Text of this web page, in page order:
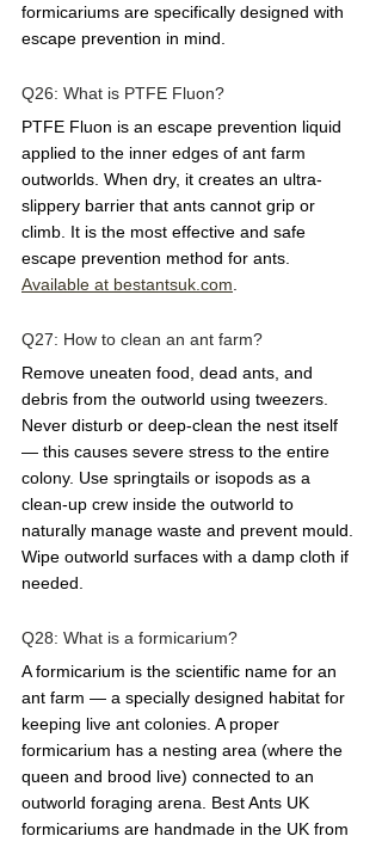
formicariums are specifically designed with
escape prevention in mind.
Q26: What is PTFE Fluon?
PTFE Fluon is an escape prevention liquid
applied to the inner edges of ant farm
outworlds. When dry, it creates an ultra-
slippery barrier that ants cannot grip or
climb. It is the most effective and safe
escape prevention method for ants.
Available at bestantsuk.com
Q27: How to clean an ant farm?
Remove uneaten food, dead ants, and
debris from the outworld using tweezers.
Never disturb or deep-clean the nest itself
— this causes severe stress to the entire
colony. Use springtails or isopods as a
clean-up crew inside the outworld to
naturally manage waste and prevent mould.
Wipe outworld surfaces with a damp cloth if
needed.
Q28: What is a formicarium?
A formicarium is the scientific name for an
ant farm — a specially designed habitat for
keeping live ant colonies. A proper
formicarium has a nesting area (where the
queen and brood live) connected to an
outworld foraging arena. Best Ants UK
formicariums are handmade in the UK from